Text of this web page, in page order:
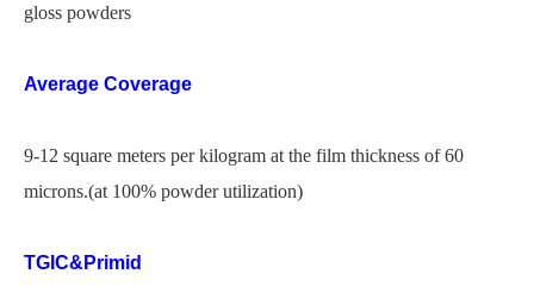
gloss powders
Average Coverage
9-12 square meters per kilogram at the film thickness of 60
microns.(at 100% powder utilization)
TGIC&Primid